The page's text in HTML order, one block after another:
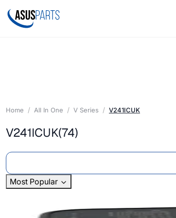
Home All In One V Series V241ICUK
V241ICUK(74)
Most Popular